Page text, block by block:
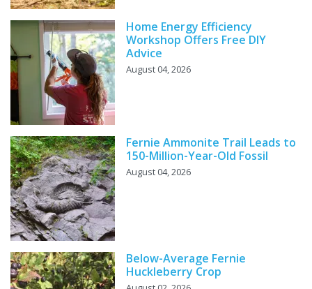
Home Energy Efficiency
Workshop Offers Free DIY
Advice
August 04, 2026
Fernie Ammonite Trail Leads to
150-Million-Year-Old Fossil
August 04, 2026
Below-Average Fernie
Huckleberry Crop